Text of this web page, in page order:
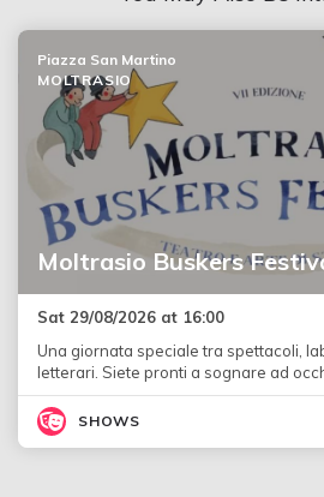
Moltrasio Buskers
Piazza San Martino
MOLTRASIO
Sat 29/08/2026 at 16:00
Una giornata speciale tra spettacoli,
letterari. Siete pronti a sognare ad
SHOWS